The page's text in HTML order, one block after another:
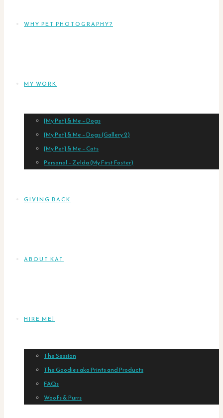
WHY PET PHOTOGRAPHY?
MY WORK
[My Pet] & Me – Dogs
[My Pet] & Me – Dogs (Gallery 2)
[My Pet] & Me – Cats
Personal – Zelda (My First Foster)
GIVING BACK
ABOUT KAT
HIRE ME!
The Session
The Goodies aka Prints and Products
FAQs
Woofs & Purrs